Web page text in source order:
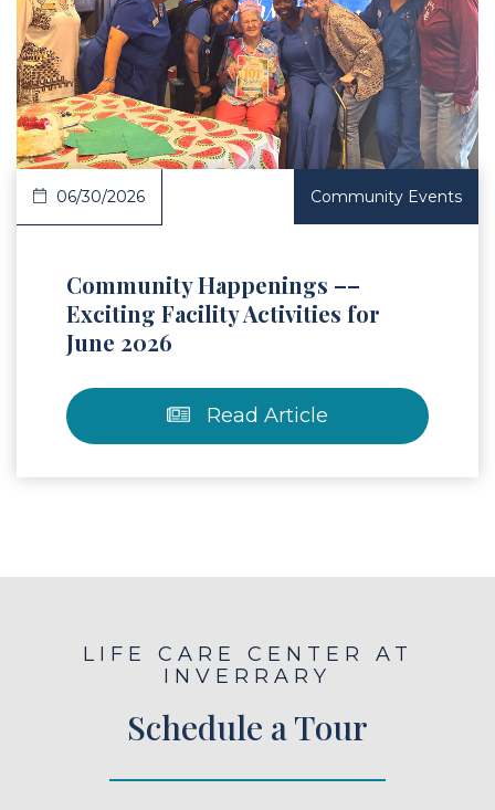
Article
06/30/2026 Community Events
Community Happenings ––
Exciting Facility Activities for
June 2026
Read Article
LIFE CARE CENTER AT
INVERRARY
Schedule a Tour